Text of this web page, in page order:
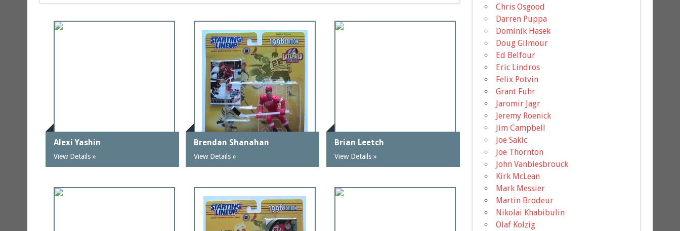
Alexi Yashin
View Details »
Brendan Shanahan
View Details »
Brian Leetch
View Details »
Chris Osgood
Darren Puppa
Dominik Hasek
Doug Gilmour
Ed Belfour
Eric Lindros
Felix Potvin
Grant Fuhr
Jaromir Jagr
Jeremy Roenick
Jim Campbell
Joe Sakic
Joe Thornton
John Vanbiesbrouck
Kirk McLean
Mark Messier
Martin Brodeur
Nikolai Khabibulin
Olaf Kolzig